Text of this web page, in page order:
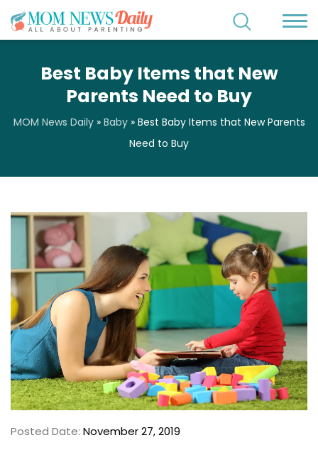
Best Baby Items that New
Parents Need to Buy
MOM News Daily» Baby» Best Baby Items that New Parents
Need to Buy
Posted Date: November 27, 2019